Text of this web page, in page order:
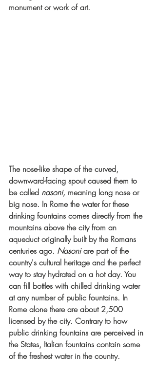
monument or work of art.
The nose-like shape of the curved,
downward-facing spout caused them to
be called nasoni, meaning long nose or
big nose. In Rome the water for these
drinking fountains comes directly from the
mountains above the city from an
aqueduct originally built by the Romans
centuries ago. Nasoni are part of the
country's cultural heritage and the perfect
way to stay hydrated on a hot day. You
can fill bottles with chilled drinking water
at any number of public fountains. In
Rome alone there are about 2,500
licensed by the city. Contrary to how
public drinking fountains are perceived in
the States, Italian fountains contain some
of the freshest water in the country.